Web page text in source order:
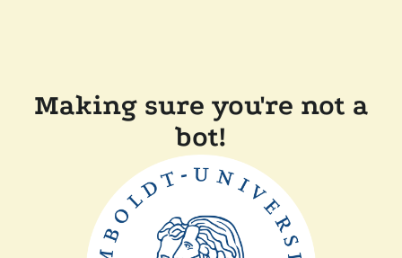
Making sure you're not a
bot!